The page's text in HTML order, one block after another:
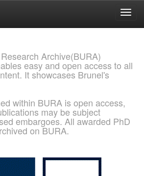
Archive(BURA)
easy and open access to all
It showcases Brunel's
within BURA is open access,
may be subject
embargoes. All awarded PhD
on BURA.